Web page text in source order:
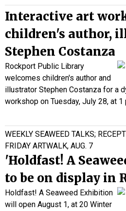
Interactive art
children's author,
Stephen Costanza
Rockport Public Library
welcomes children's author and
illustrator Stephen Costanza for a
workshop on Tuesday, July 28, at 1
WEEKLY SEAWEED TALKS;
FRIDAY ARTWALK, AUG. 7
'Holdfast! A
to be on display in
Holdfast! A Seaweed Exhibition
will open August 1, at 20 Winter